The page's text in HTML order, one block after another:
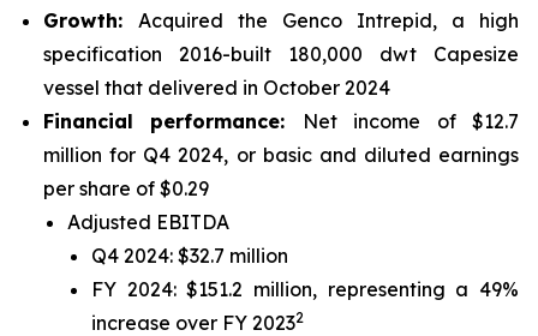
Growth: Acquired the Genco Intrepid, a high
specification 2016-built 180,000 dwt Capesize
vessel that delivered in October 2024
Financial performance:
Net income of $12.7
million for Q4 2024, or basic and diluted earnings
per share of $0.29
Adjusted EBITDA
Q4 2024: $32.7 million
FY 2024: $151.2 million, representing a 49%
increase over FY 20232